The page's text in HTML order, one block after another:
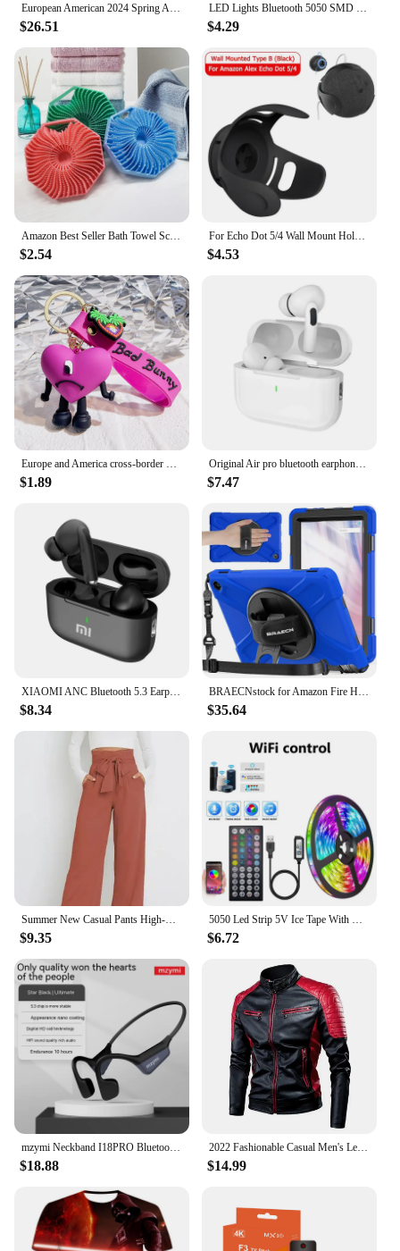
European American 2024 Spring Autumn New Cross Border Amazon F1 Rally Color Blocked Embroidered Long Sleeved Motorcycle Jacket
$26.51
LED Lights Bluetooth 5050 SMD USB LED Strip Alexa APP Control WIFI RGB Adhesive Luces Led TV Backlight Lamps for Room Decoration
$4.29
Amazon Best Seller Bath Towel Scrubber Massage Bath Brush Exfoliating Silicone Shower Brush Back Scrubber Mud Removal Tool
$2.54
For Echo Dot 5/4 Wall Mount Holder Speaker Bracket For Amazon Alexa Echo Dot 4 Generation Smart Bluetooth Speaker Hanger Stand
$4.53
Europe and America cross-border BadBunny bad rabbit keychain cartoon accessories love pendant Amazon same keychain
$1.89
Original Air pro bluetooth earphones Bluetooth 5.3 auriculares Earbuds Gaming Headset For iPhone Apple Xiaomi Android phone
$7.47
XIAOMI ANC Bluetooth 5.3 Earphones Active Noise Cancelling In Ear Buds TWS Touch Control Sport Earphones With Mic For Phone
$8.34
BRAECNstock for Amazon Fire HD 10 Tablet Case 13th Gen 2023 10.1" Shockproof Rugged Kindle Fire HD 10 Tablet Cover with Screen
$35.64
Summer New Casual Pants High-waisted Amazon European Style Women's Clothing Cross-border Office Fashion Bow-design Trousers
$9.35
5050 Led Strip 5V Ice Tape With Wifi Bluetooth Remote Control For Tv Kitchen 5M 10M Tura Led Lights For Colorful Children Room
$6.72
mzymi Neckband I18PRO Bluetooth5.3 Headphones Bone Conduction Sport Earbuds HiFi Sound TWS Earphones Wireless Headest For XIAOMI
$18.88
2022 Fashionable Casual Men's Leather Jacket Splice Motorcycle Amazon Vintage Cross-Border Spring Autumn Thin Style Wear
$14.99